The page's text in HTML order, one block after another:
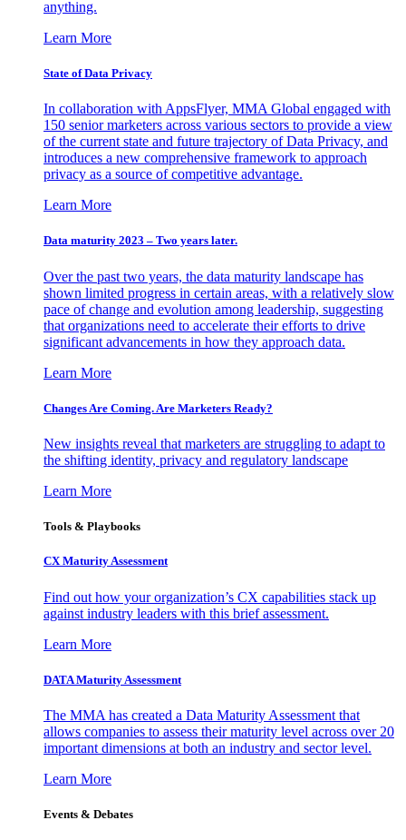
anything.
Learn More
State of Data Privacy
In collaboration with AppsFlyer, MMA Global engaged with
150 senior marketers across various sectors to provide a view
of the current state and future trajectory of Data Privacy, and
introduces a new comprehensive framework to approach
privacy as a source of competitive advantage.
Learn More
Data maturity 2023 – Two years later.
Over the past two years, the data maturity landscape has
shown limited progress in certain areas, with a relatively slow
pace of change and evolution among leadership, suggesting
that organizations need to accelerate their efforts to drive
significant advancements in how they approach data.
Learn More
Changes Are Coming. Are Marketers Ready?
New insights reveal that marketers are struggling to adapt to
the shifting identity, privacy and regulatory landscape
Learn More
Tools & Playbooks
CX Maturity Assessment
Find out how your organization’s CX capabilities stack up
against industry leaders with this brief assessment.
Learn More
DATA Maturity Assessment
The MMA has created a Data Maturity Assessment that
allows companies to assess their maturity level across over 20
important dimensions at both an industry and sector level.
Learn More
Events & Debates